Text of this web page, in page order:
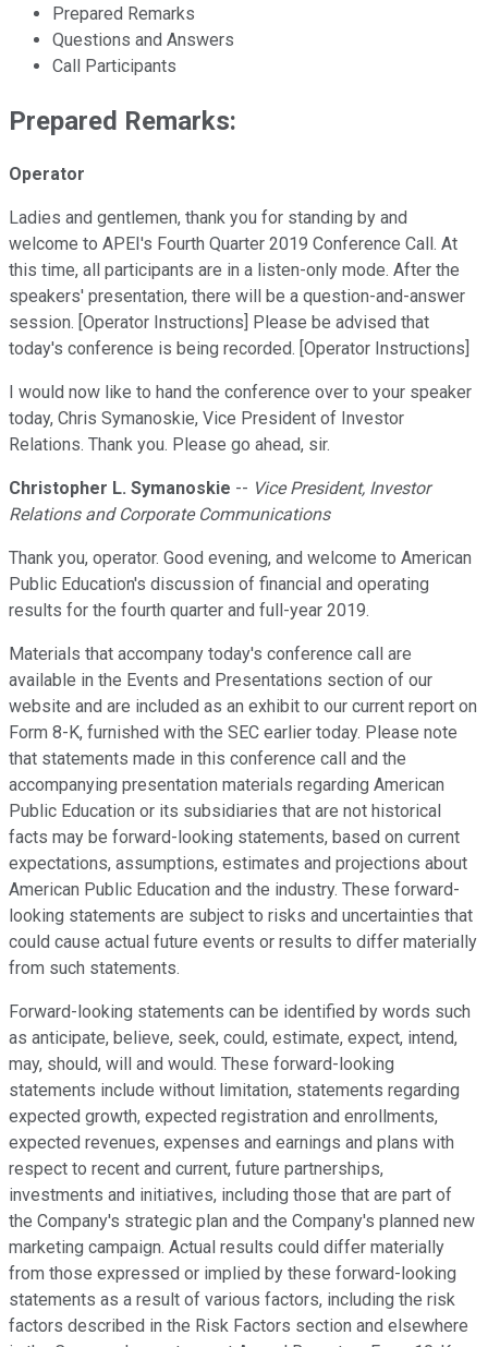
Prepared Remarks
Questions and Answers
Call Participants
Prepared Remarks:
Operator
Ladies and gentlemen, thank you for standing by and
welcome to APEI's Fourth Quarter 2019 Conference Call. At
this time, all participants are in a listen-only mode. After the
speakers' presentation, there will be a question-and-answer
session. [Operator Instructions] Please be advised that
today's conference is being recorded. [Operator Instructions]
I would now like to hand the conference over to your speaker
today, Chris Symanoskie, Vice President of Investor
Relations. Thank you. Please go ahead, sir.
Christopher L. Symanoskie -- Vice President, Investor
Relations and Corporate Communications
Thank you, operator. Good evening, and welcome to American
Public Education's discussion of financial and operating
results for the fourth quarter and full-year 2019.
Materials that accompany today's conference call are
available in the Events and Presentations section of our
website and are included as an exhibit to our current report on
Form 8-K, furnished with the SEC earlier today. Please note
that statements made in this conference call and the
accompanying presentation materials regarding American
Public Education or its subsidiaries that are not historical
facts may be forward-looking statements, based on current
expectations, assumptions, estimates and projections about
American Public Education and the industry. These forward-
looking statements are subject to risks and uncertainties that
could cause actual future events or results to differ materially
from such statements.
Forward-looking statements can be identified by words such
as anticipate, believe, seek, could, estimate, expect, intend,
may, should, will and would. These forward-looking
statements include without limitation, statements regarding
expected growth, expected registration and enrollments,
expected revenues, expenses and earnings and plans with
respect to recent and current, future partnerships,
investments and initiatives, including those that are part of
the Company's strategic plan and the Company's planned new
marketing campaign. Actual results could differ materially
from those expressed or implied by these forward-looking
statements as a result of various factors, including the risk
factors described in the Risk Factors section and elsewhere